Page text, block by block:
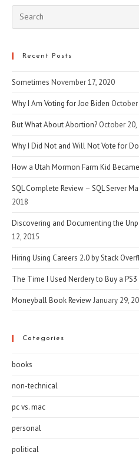
Recent Posts
Sometimes November 17, 2020
Why I Am Voting for Joe Biden
But What About Abortion? October 20,
Why I Did Not and Will Not Vote for
How a Utah Mormon Farm Kid
SQL Complete Review – SQL Server
2018
Discovering and Documenting the
12, 2015
Hiring Using Careers 2.0 by Stack
The Time I Used Nerdery to Buy a
Moneyball Book ReviewJanuary 29,
Categories
books
non-technical
pc vs. mac
personal
political